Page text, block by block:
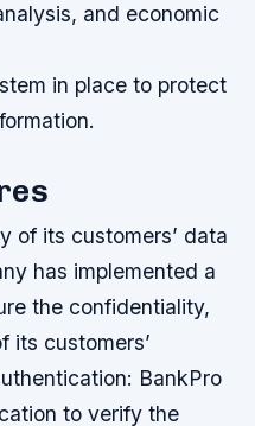
and economic
in place to protect
of its customers’ data
has implemented a
the confidentiality,
its customers’
BankPro
to verify the